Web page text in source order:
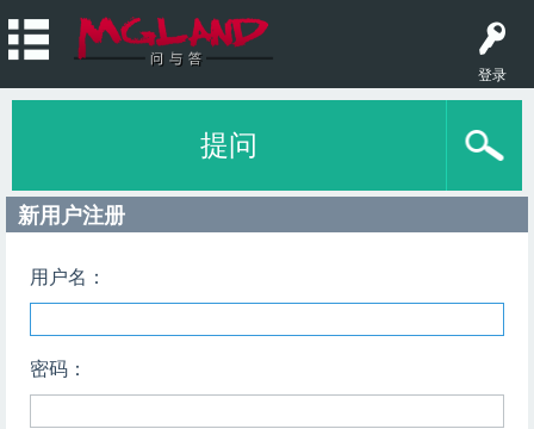
登录
提问
新用户注册
用户名：
密码：